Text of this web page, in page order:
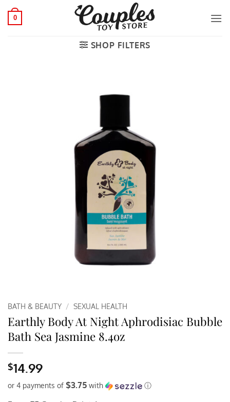
Skip
0
SHOP FILTERS
BATH & BEAUTY / SEXUAL HEALTH
Earthly Body At Night Aphrodisiac Bubble
Bath Sea Jasmine 8.4oz
$14.99
or 4 payments of $3.75 with ⓘ